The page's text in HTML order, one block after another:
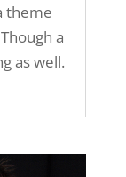
theme
a
as well.